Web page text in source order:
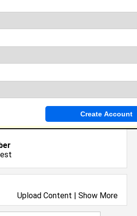
Upload Content | Show More